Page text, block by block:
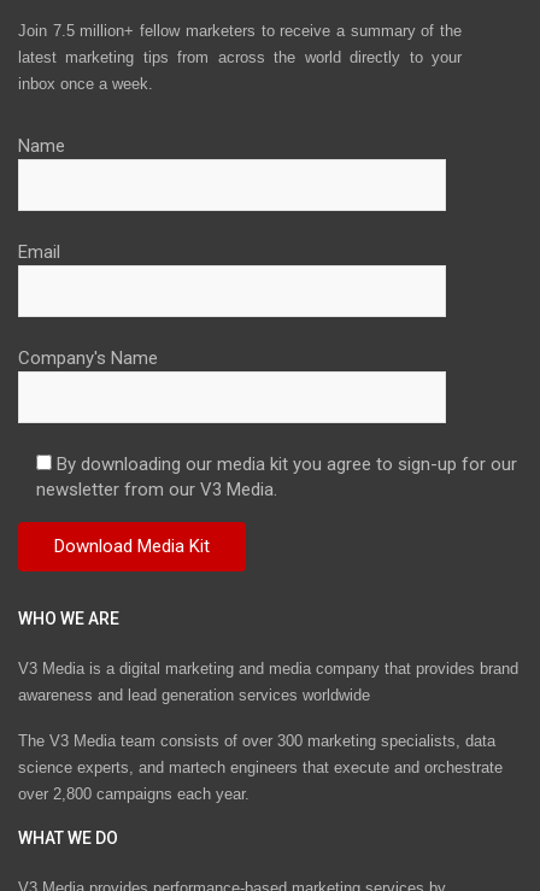
Join 7.5 million+ fellow marketers to receive a summary of the
latest marketing tips from across the world directly to your
inbox once a week.
Name
Email
Company's Name
By downloading our media kit you agree to sign-up for our
newsletter from our V3 Media.
WHO WE ARE
V3 Media is a digital marketing and media company that provides brand
awareness and lead generation services worldwide
The V3 Media team consists of over 300 marketing specialists, data
science experts, and martech engineers that execute and orchestrate
over 2,800 campaigns each year.
WHAT WE DO